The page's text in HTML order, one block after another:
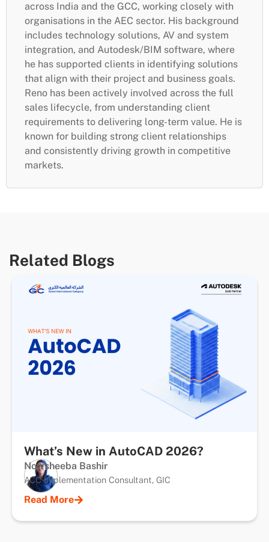
across India and the GCC, working closely with
organisations in the AEC sector. His background
includes technology solutions, AV and system
integration, and Autodesk/BIM software, where
he has supported clients in identifying solutions
that align with their project and business goals.
Reno has been actively involved across the full
sales lifecycle, from understanding client
requirements to delivering long-term value. He is
known for building strong client relationships
and consistently driving growth in competitive
markets.
Related Blogs
What’s New in AutoCAD 2026?
Nowsheeba Bashir
ACC Implementation Consultant, GIC
Read More